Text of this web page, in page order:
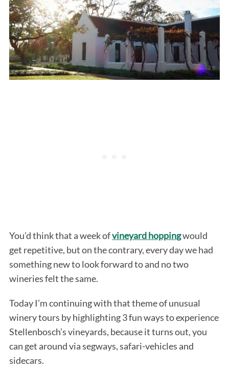
You’d think that a week ofvineyard hoppingwould
get repetitive, but on the contrary, every day we had
something new to look forward to and no two
wineries felt the same.
Today I’m continuing with that theme of unusual
winery tours by highlighting 3 fun ways to experience
Stellenbosch’s vineyards, because it turns out, you
can get around via segways, safari-vehicles and
sidecars.